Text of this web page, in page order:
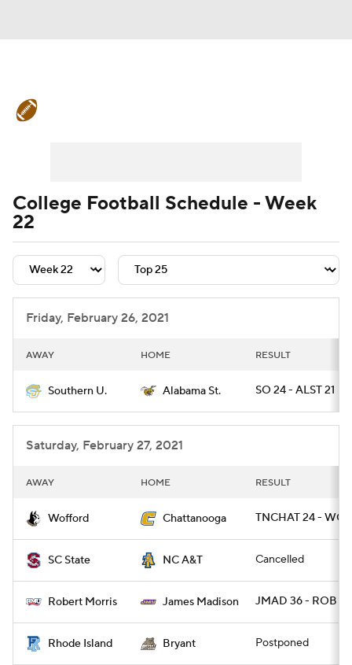
Signing Day Transfer Portal
College Football Betting Players
College Shop StubHub
College Football Schedule - Week
22
Friday, February 26, 2021
AWAY HOME RESULT
Southern U. Alabama St. SO 24 - ALST 21
Saturday, February 27, 2021
AWAY HOME RESULT
Wofford Chattanooga TNCHAT 24 -
SC State NC A&T Cancelled
Robert Morris James Madison JMAD 36 - ROB 16
Rhode Island Bryant Postponed